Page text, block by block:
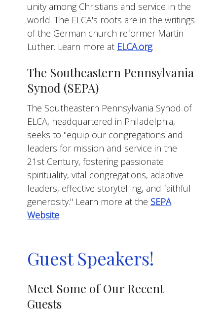
unity among Christians and service in the
world. The ELCA's roots are in the writings
of the German church reformer Martin
Luther. Learn more at ELCA.org.
The Southeastern Pennsylvania
Synod (SEPA)
The Southeastern Pennsylvania Synod of
ELCA, headquartered in Philadelphia,
seeks to "equip our congregations and
leaders for mission and service in the
21st Century, fostering passionate
spirituality, vital congregations, adaptive
leaders, effective storytelling, and faithful
generosity." Learn more at the SEPA
Website.
Guest Speakers!
Meet Some of Our Recent
Guests